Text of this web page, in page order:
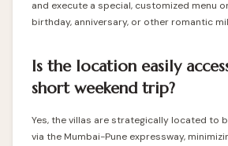
and execute a special, customized menu
birthday, anniversary, or other romantic
Is the location easily
short weekend trip?
Yes, the villas are strategically located to
via the Mumbai-Pune expressway,